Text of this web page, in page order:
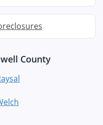
County